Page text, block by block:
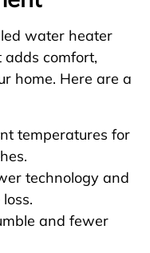
water heater
comfort,
home. Here are a
temperatures for
technology and
and fewer